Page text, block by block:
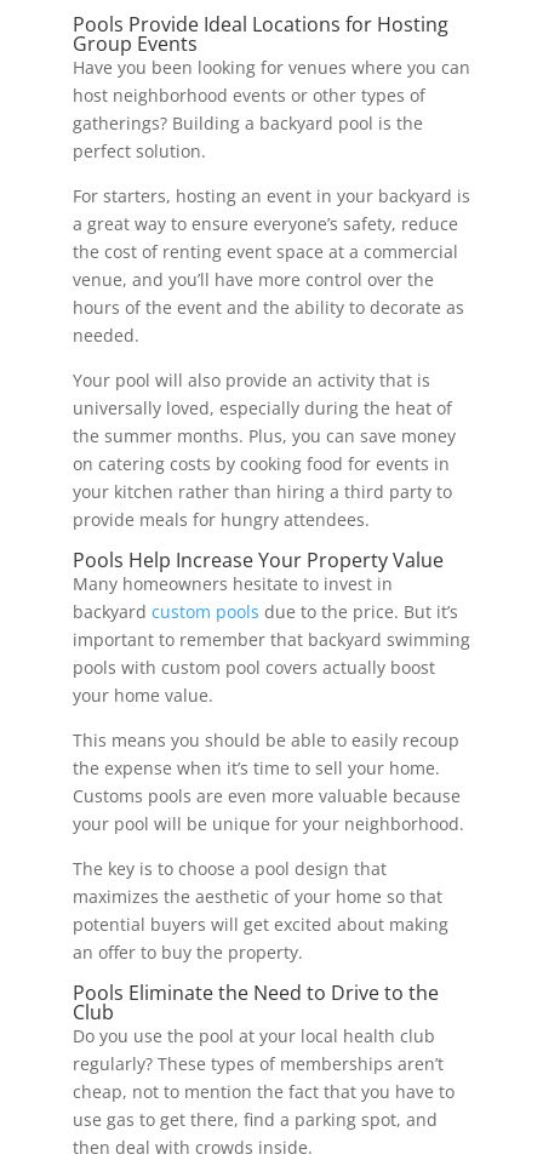
Pools Provide Ideal Locations for Hosting
Group Events
Have you been looking for venues where you can
host neighborhood events or other types of
gatherings? Building a backyard pool is the
perfect solution.
For starters, hosting an event in your backyard is
a great way to ensure everyone’s safety, reduce
the cost of renting event space at a commercial
venue, and you’ll have more control over the
hours of the event and the ability to decorate as
needed.
Your pool will also provide an activity that is
universally loved, especially during the heat of
the summer months. Plus, you can save money
on catering costs by cooking food for events in
your kitchen rather than hiring a third party to
provide meals for hungry attendees.
Pools Help Increase Your Property Value
Many homeowners hesitate to invest in
backyard custom pools due to the price. But it’s
important to remember that backyard swimming
pools with custom pool covers actually boost
your home value.
This means you should be able to easily recoup
the expense when it’s time to sell your home.
Customs pools are even more valuable because
your pool will be unique for your neighborhood.
The key is to choose a pool design that
maximizes the aesthetic of your home so that
potential buyers will get excited about making
an offer to buy the property.
Pools Eliminate the Need to Drive to the
Club
Do you use the pool at your local health club
regularly? These types of memberships aren’t
cheap, not to mention the fact that you have to
use gas to get there, find a parking spot, and
then deal with crowds inside.